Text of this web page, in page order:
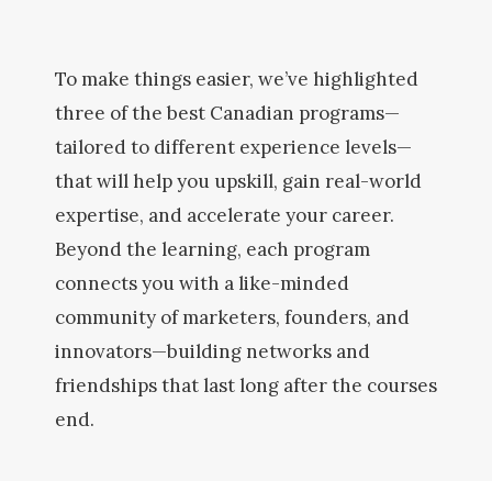
To make things easier, we’ve highlighted
three of the best Canadian programs—
tailored to different experience levels—
that will help you upskill, gain real-world
expertise, and accelerate your career.
Beyond the learning, each program
connects you with a like-minded
community of marketers, founders, and
innovators—building networks and
friendships that last long after the courses
end.